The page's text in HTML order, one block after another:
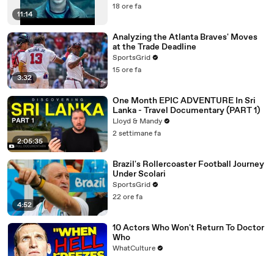
11:14
18 ore fa
3:32
Analyzing the Atlanta Braves' Moves
at the Trade Deadline
SportsGrid
15 ore fa
2:05:35
One Month EPIC ADVENTURE In Sri
Lanka - Travel Documentary (PART 1)
Lloyd & Mandy
2 settimane fa
4:52
Brazil's Rollercoaster Football Journey
Under Scolari
SportsGrid
22 ore fa
10 Actors Who Won't Return To Doctor
Who
WhatCulture